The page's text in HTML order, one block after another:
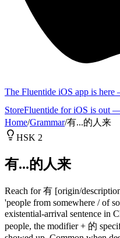
The Fluentide iOS app is
StoreFluentide for iOS is out
Home/Grammar/有...的人来
HSK 2
有...的人来
Reach for 有 [origin/
'people from somewhere / of
existential-arrival sentence in
people, the modifier + 的